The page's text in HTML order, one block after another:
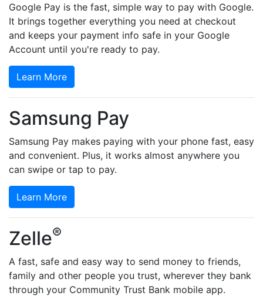
Google Pay is the fast, simple way to pay with Google.
It brings together everything you need at checkout
and keeps your payment info safe in your Google
Account until you're ready to pay.
Learn More
Samsung Pay
Samsung Pay makes paying with your phone fast, easy
and convenient. Plus, it works almost anywhere you
can swipe or tap to pay.
Learn More
Zelle®
A fast, safe and easy way to send money to friends,
family and other people you trust, wherever they bank
through your Community Trust Bank mobile app.